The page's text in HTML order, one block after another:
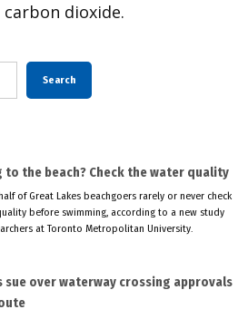
dioxide.
Search
to the beach? Check the water quality
of Great Lakes beachgoers rarely or never check
before swimming, according to a new study
at Toronto Metropolitan University.
sue over waterway crossing approvals